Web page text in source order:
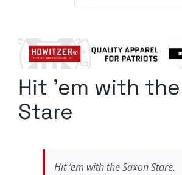
Radio Contra
Media Kit
Hit ’em with
Stare
Hit ‘em with the Saxon Stare.